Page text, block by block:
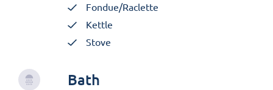
Fondue/Raclette
Kettle
Stove
Bath